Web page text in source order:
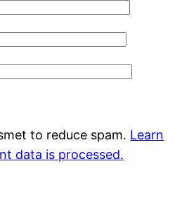
to reduce spam. Learn
data is processed.